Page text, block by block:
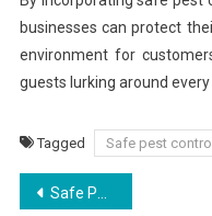
businesses can protect
environment for
guests lurking around every
Tagged Safe pest control
Post
Safe Pest Control: Supporting Livelihoods